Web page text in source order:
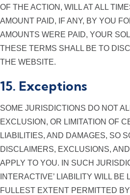
OF THE ACTION, WILL AT ALL
AMOUNT PAID, IF ANY, BY YOU
AMOUNTS WERE PAID, YOUR
THESE TERMS SHALL BE TO
THE WEBSITE.
15. Exceptions
SOME JURISDICTIONS DO NOT
EXCLUSION, OR LIMITATION OF
LIABILITIES, AND DAMAGES, SO
DISCLAIMERS, EXCLUSIONS,
APPLY TO YOU. IN SUCH
INTERACTIVE’ LIABILITY WILL BE
FULLEST EXTENT PERMITTED